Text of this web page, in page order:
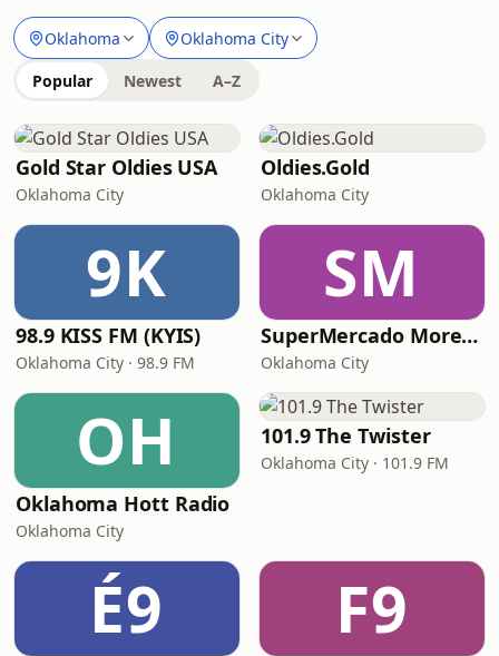
Oklahoma Oklahoma City
Popular Newest A–Z
Gold Star Oldies USA
Oklahoma City
Oldies.Gold
Oklahoma City
9K
98.9 KISS FM (KYIS)
Oklahoma City · 98.9 FM
SM
SuperMercado Morelos Radio
Oklahoma City
OH
Oklahoma Hott Radio
Oklahoma City
101.9 The Twister
Oklahoma City · 101.9 FM
É9 F9